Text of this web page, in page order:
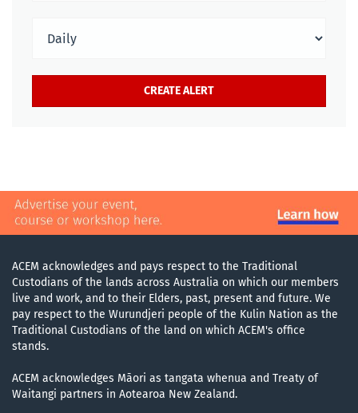
ACEM acknowledges and pays respect to the Traditional
Custodians of the lands across Australia on which our members
live and work, and to their Elders, past, present and future. We
pay respect to the Wurundjeri people of the Kulin Nation as the
Traditional Custodians of the land on which ACEM's office
stands.
ACEM acknowledges Māori as tangata whenua and Treaty of
Waitangi partners in Aotearoa New Zealand.